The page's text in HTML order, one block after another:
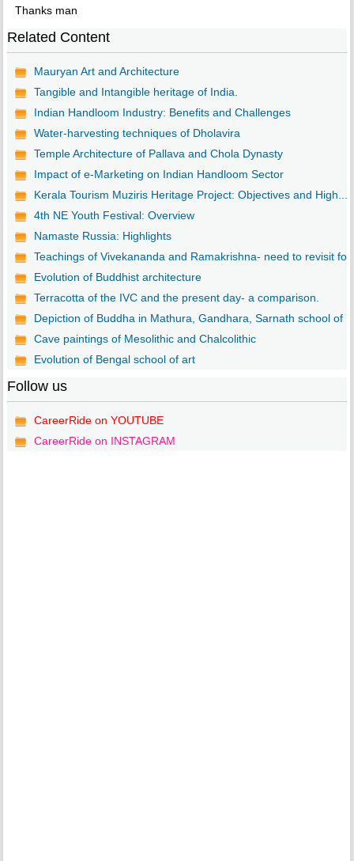
Thanks man
Related Content
Mauryan Art and Architecture
Tangible and Intangible heritage of India.
Indian Handloom Industry: Benefits and Challenges
Water-harvesting techniques of Dholavira
Temple Architecture of Pallava and Chola Dynasty
Impact of e-Marketing on Indian Handloom Sector
Kerala Tourism Muziris Heritage Project: Objectives and High...
4th NE Youth Festival: Overview
Namaste Russia: Highlights
Teachings of Vivekananda and Ramakrishna- need to revisit
Evolution of Buddhist architecture
Terracotta of the IVC and the present day- a comparison.
Depiction of Buddha in Mathura, Gandhara, Sarnath school of
Cave paintings of Mesolithic and Chalcolithic
Evolution of Bengal school of art
Follow us
CareerRide on YOUTUBE
CareerRide on INSTAGRAM